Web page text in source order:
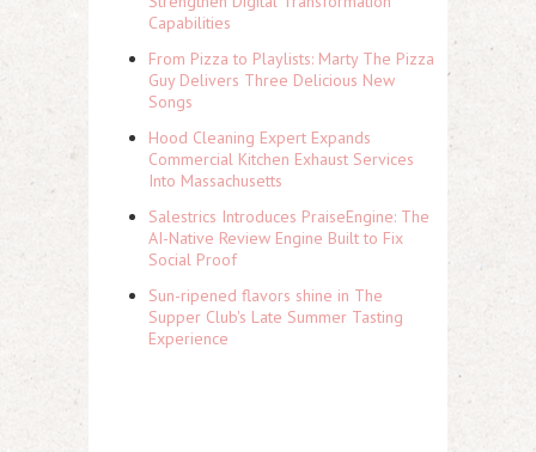
Capabilities
From Pizza to Playlists: Marty The Pizza
Guy Delivers Three Delicious New
Songs
Hood Cleaning Expert Expands
Commercial Kitchen Exhaust Services
Into Massachusetts
Salestrics Introduces PraiseEngine: The
AI-Native Review Engine Built to Fix
Social Proof
Sun-ripened flavors shine in The
Supper Club's Late Summer Tasting
Experience